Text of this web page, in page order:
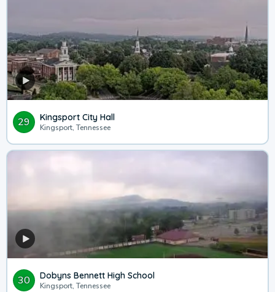
29 Kingsport City Hall
Kingsport, Tennessee
30 Dobyns Bennett High School
Kingsport, Tennessee